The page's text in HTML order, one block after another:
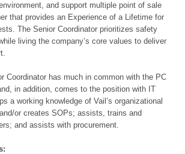
and support multiple point of sale
that provides an Experience of a Lifetime for
The Senior Coordinator prioritizes safety
living the company’s core values to deliver
Coordinator has much in common with the PC
in addition, comes to the position with IT
a working knowledge of Vail’s organizational
or creates SOPs; assists, trains and
and assists with procurement.